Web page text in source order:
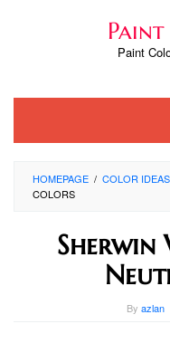
Paint
HOMEPAGE / COLOR IDEAS
COLORS
By azlan